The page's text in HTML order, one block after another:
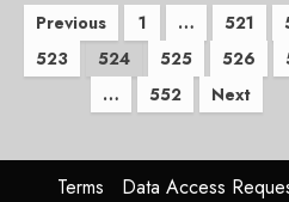
Posts
pagination
Previous 1 … 521
523
524 525 526
…
552 Next
Terms Data Access